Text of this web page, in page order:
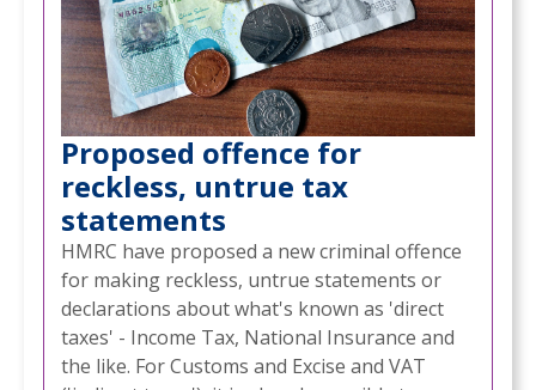
Proposed offence for
reckless, untrue tax
statements
HMRC have proposed a new criminal offence
for making reckless, untrue statements or
declarations about what's known as 'direct
taxes' - Income Tax, National Insurance and
the like. For Customs and Excise and VAT